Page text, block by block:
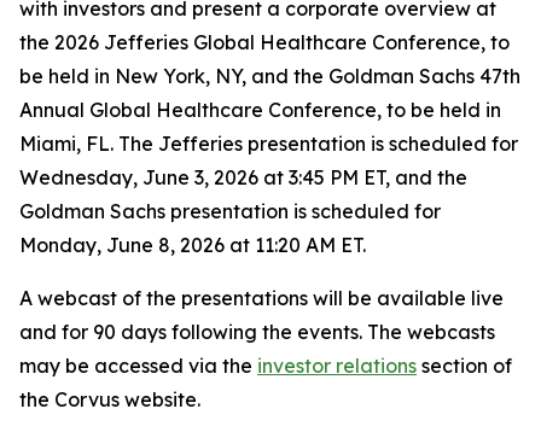
with investors and present a corporate overview at
the 2026 Jefferies Global Healthcare Conference, to
be held in New York, NY, and the Goldman Sachs 47th
Annual Global Healthcare Conference, to be held in
Miami, FL. The Jefferies presentation is scheduled for
Wednesday, June 3, 2026 at 3:45 PM ET, and the
Goldman Sachs presentation is scheduled for
Monday, June 8, 2026 at 11:20 AM ET.
A webcast of the presentations will be available live
and for 90 days following the events. The webcasts
may be accessed via the investor relations section of
the Corvus website.